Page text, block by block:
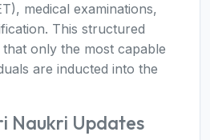
medical examinations,
This structured
only the most capable
are inducted into the
Naukri Updates